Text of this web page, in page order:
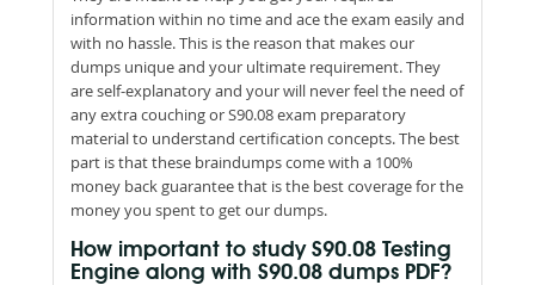
information within no time and ace the exam easily and
with no hassle. This is the reason that makes our
dumps unique and your ultimate requirement. They
are self-explanatory and your will never feel the need of
any extra couching or S90.08 exam preparatory
material to understand certification concepts. The best
part is that these braindumps come with a 100%
money back guarantee that is the best coverage for the
money you spent to get our dumps.
How important to study S90.08 Testing
Engine along with S90.08 dumps PDF?